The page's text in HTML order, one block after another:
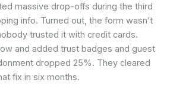
massive drop-offs during the third
info. Turned out, the form wasn’t
trusted it with credit cards.
and added trust badges and guest
dropped 25%. They cleared
fix in six months.